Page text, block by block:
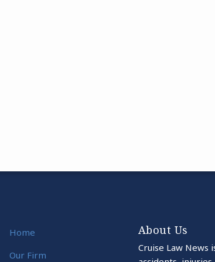
Home
Our Firm
About Us
Cruise Law News